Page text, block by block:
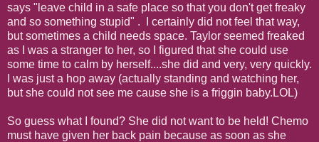
says "leave child in a safe place so that you don't get freaky
and so something stupid" . I certainly did not feel that way,
but sometimes a child needs space. Taylor seemed freaked
as I was a stranger to her, so I figured that she could use
some time to calm by herself....she did and very, very quickly.
I was just a hop away (actually standing and watching her,
but she could not see me cause she is a friggin baby.LOL)
So guess what I found? She did not want to be held! Chemo
must have given her back pain because as soon as she